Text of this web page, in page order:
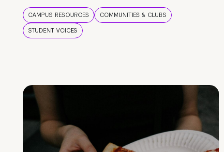
CAMPUS RESOURCES
COMMUNITIES & CLUBS
STUDENT VOICES